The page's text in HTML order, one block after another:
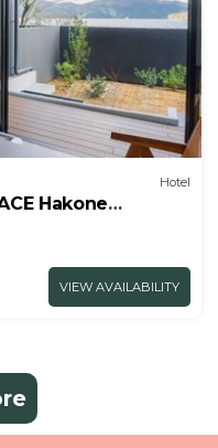
Hotel
Hakone
Kanagawa
VIEW AVAILABILITY